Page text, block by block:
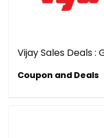
Vijay Sales Deals :
Coupon and Deals